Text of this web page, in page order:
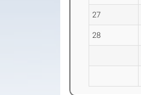
27
28